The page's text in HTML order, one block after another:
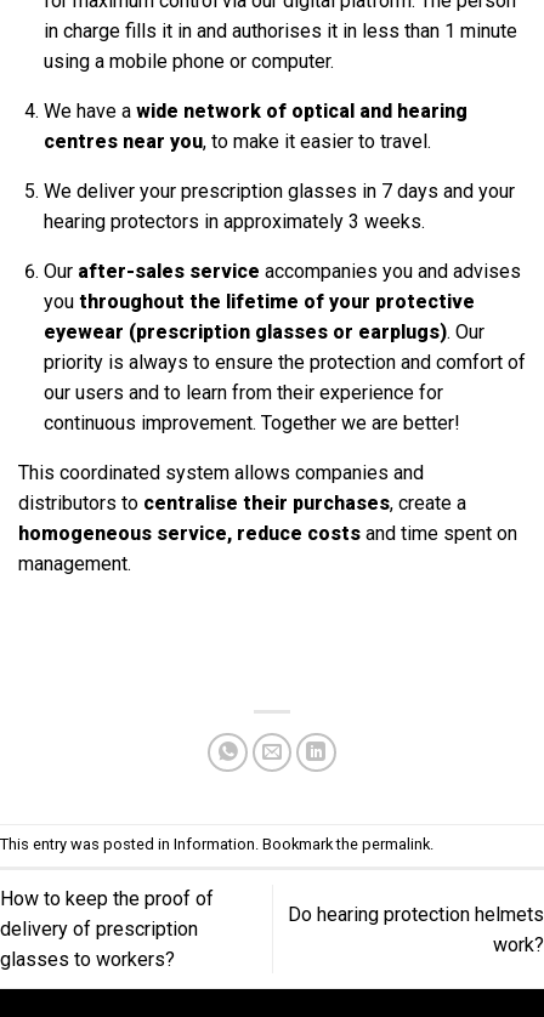
in charge fills it in and authorises it in less than 1 minute
using a mobile phone or computer.
We have a wide network of optical and hearing
centres near you, to make it easier to travel.
We deliver your prescription glasses in 7 days and your
hearing protectors in approximately 3 weeks.
Our after-sales service accompanies you and advises
you throughout the lifetime of your protective
eyewear (prescription glasses or earplugs). Our
priority is always to ensure the protection and comfort of
our users and to learn from their experience for
continuous improvement. Together we are better!
This coordinated system allows companies and
distributors to centralise their purchases, create a
homogeneous service, reduce costs and time spent on
management.
This entry was posted in Information. Bookmark the permalink.
How to keep the proof of
delivery of prescription
glasses to workers?
Do hearing protection helmets
work?